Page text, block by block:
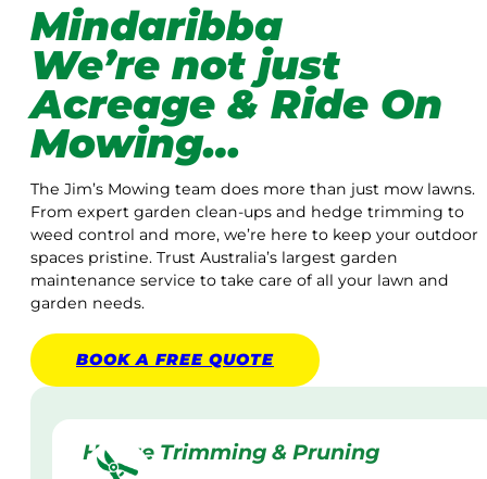
Mindaribba
We’re not just
Acreage & Ride On
Mowing…
The Jim’s Mowing team does more than just mow lawns.
From expert garden clean-ups and hedge trimming to
weed control and more, we’re here to keep your outdoor
spaces pristine. Trust Australia’s largest garden
maintenance service to take care of all your lawn and
garden needs.
BOOK A FREE QUOTE
Hedge Trimming & Pruning